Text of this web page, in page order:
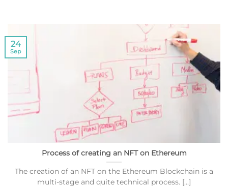
Process of creating an NFT on Ethereum
The creation of an NFT on the Ethereum Blockchain is a
multi-stage and quite technical process. [...]
24
Sep